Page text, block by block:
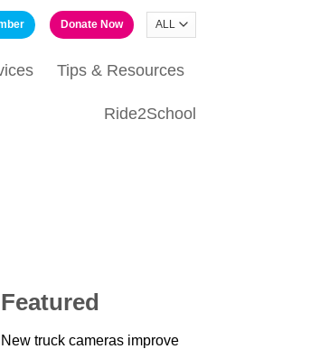
Donate Now
Tips & Resources
Ride2School
Featured
New truck cameras improve